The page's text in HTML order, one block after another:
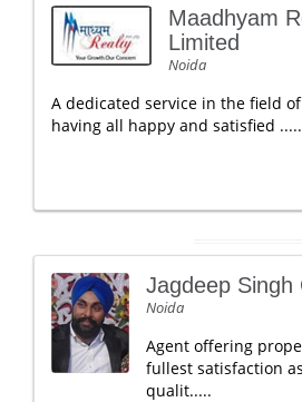
Maadhyam
Limited
Noida
A dedicated service in the field of
having all happy and satisfied .....
Jagdeep Singh
Noida
Agent offering
fullest satisfaction
qualit.....